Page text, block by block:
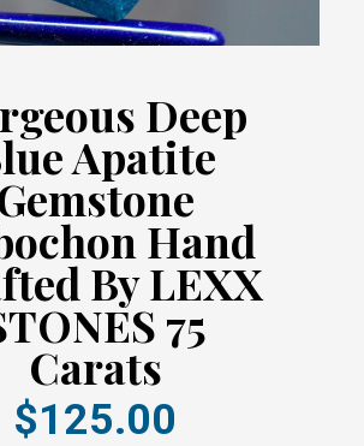
Deep
Apatite
Hand
By LEXX
75
Carats
$125.00